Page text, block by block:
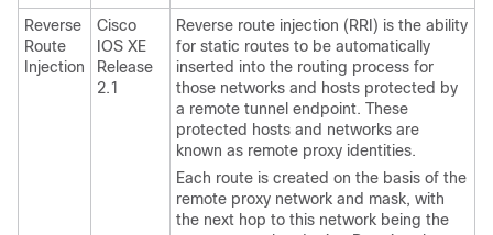
Reverse
Route
Injection
Cisco
IOS XE
Release
2.1
Reverse route injection (RRI) is the ability
for static routes to be automatically
inserted into the routing process for
those networks and hosts protected by
a remote tunnel endpoint. These
protected hosts and networks are
known as remote proxy identities.
Each route is created on the basis of the
remote proxy network and mask, with
the next hop to this network being the